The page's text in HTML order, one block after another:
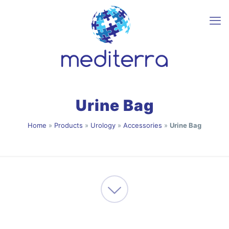
Urine Bag
Home » Products » Urology » Accessories » Urine Bag